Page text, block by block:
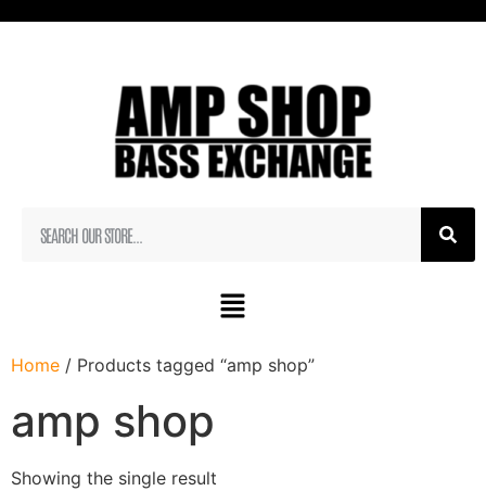
Home / Products tagged “amp shop”
amp shop
Showing the single result